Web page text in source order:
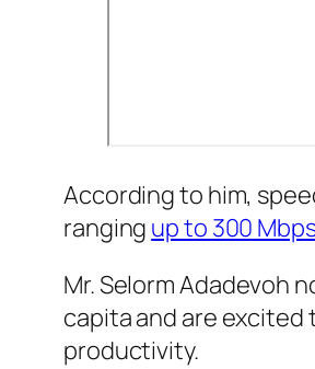
According to him,
ranging up to 300
Mr. Selorm Adadevoh
capita and are excited
productivity.